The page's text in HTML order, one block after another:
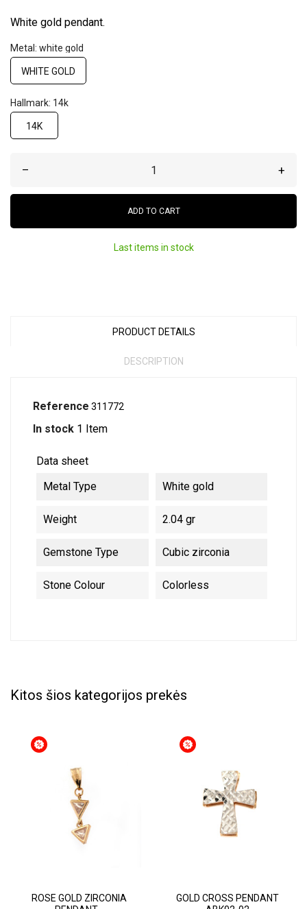
White gold pendant.
Metal: white gold
WHITE GOLD
Hallmark: 14k
14K
– +
ADD TO CART
Last items in stock
PRODUCT DETAILS
DESCRIPTION
Reference 311772
In stock 1 Item
Data sheet
Metal Type
White gold
Weight 2.04 gr
Gemstone Type Cubic zirconia
Stone Colour Colorless
Kitos šios kategorijos prekės
ROSE GOLD ZIRCONIA
GOLD CROSS PENDANT